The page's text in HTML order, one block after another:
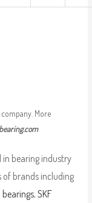
More
in bearing industry
of brands including
bearings, SKF